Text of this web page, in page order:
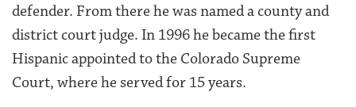
defender. From there he was named a county and
district court judge. In 1996 he became the first
Hispanic appointed to the Colorado Supreme
Court, where he served for 15 years.